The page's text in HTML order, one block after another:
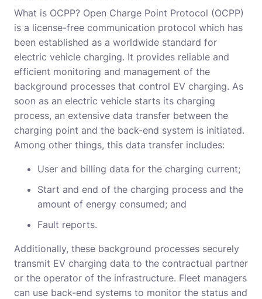
What is OCPP? Open Charge Point Protocol (OCPP)
is a license-free communication protocol which has
been established as a worldwide standard for
electric vehicle charging. It provides reliable and
efficient monitoring and management of the
background processes that control EV charging. As
soon as an electric vehicle starts its charging
process, an extensive data transfer between the
charging point and the back-end system is initiated.
Among other things, this data transfer includes:
User and billing data for the charging current;
Start and end of the charging process and the
amount of energy consumed; and
Fault reports.
Additionally, these background processes securely
transmit EV charging data to the contractual partner
or the operator of the infrastructure. Fleet managers
can use back-end systems to monitor the status and